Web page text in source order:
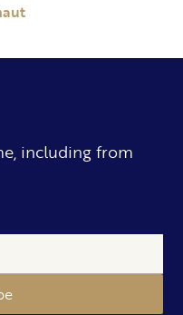
including from